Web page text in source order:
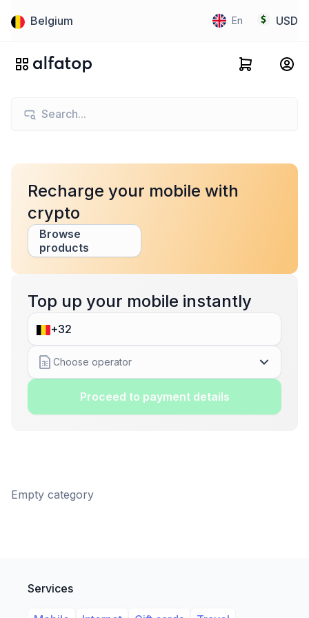
Belgium En USD
Recharge your mobile with
crypto
Browse
products
Top up your mobile instantly
Choose operator
Proceed to payment details
Empty category
Services